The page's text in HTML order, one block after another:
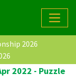
2026
2022 - Puzzle